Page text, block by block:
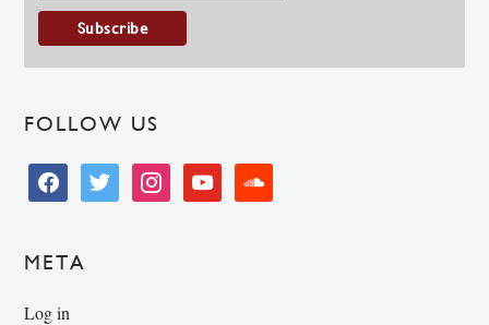
FOLLOW US
facebooktwitter instagramyoutube soundcloud
META
Log in